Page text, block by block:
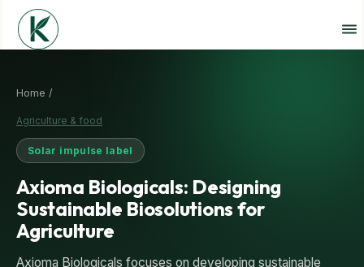
Home /
Agriculture & food
Solar impulse label
Axioma Biologicals: Designing
Sustainable Biosolutions for
Agriculture
Axioma Biologicals focuses on developing sustainable